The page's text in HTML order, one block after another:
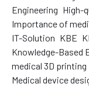
Engineering High-
Importance of
IT-Solution KBE
Knowledge-Based
medical 3D printing
Medical device